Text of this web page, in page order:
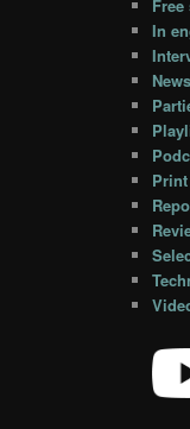
In
News